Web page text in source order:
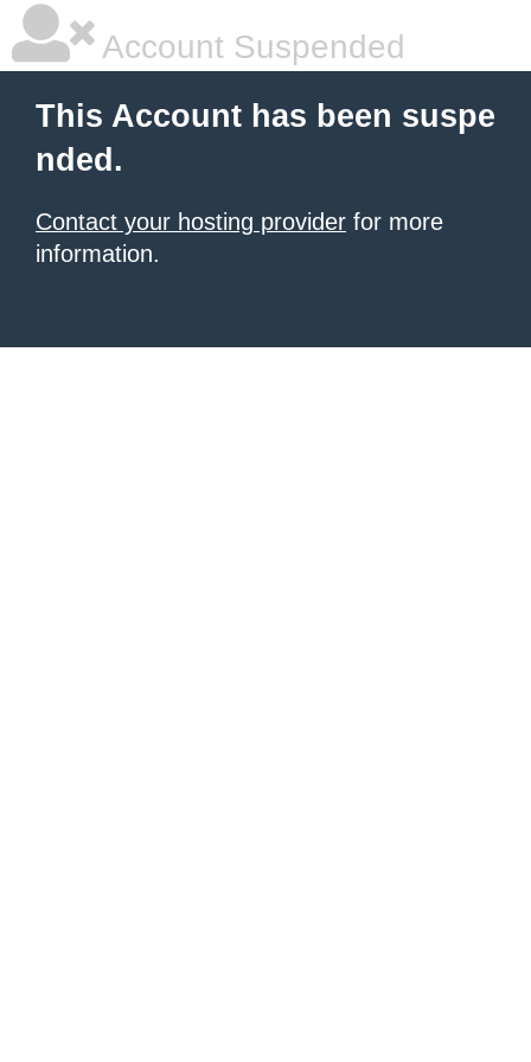
Account Suspended
This Account has been suspe
nded.
Contact your hosting provider for more
information.